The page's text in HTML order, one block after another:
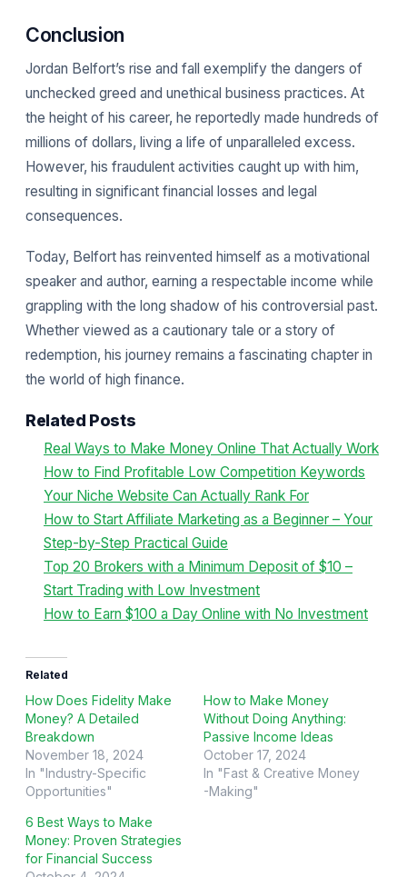
Conclusion
Jordan Belfort’s rise and fall exemplify the dangers of
unchecked greed and unethical business practices. At
the height of his career, he reportedly made hundreds of
millions of dollars, living a life of unparalleled excess.
However, his fraudulent activities caught up with him,
resulting in significant financial losses and legal
consequences.
Today, Belfort has reinvented himself as a motivational
speaker and author, earning a respectable income while
grappling with the long shadow of his controversial past.
Whether viewed as a cautionary tale or a story of
redemption, his journey remains a fascinating chapter in
the world of high finance.
Related Posts
Real Ways to Make Money Online That Actually Work
How to Find Profitable Low Competition Keywords
Your Niche Website Can Actually Rank For
How to Start Affiliate Marketing as a Beginner – Your
Step-by-Step Practical Guide
Top 20 Brokers with a Minimum Deposit of $10 –
Start Trading with Low Investment
How to Earn $100 a Day Online with No Investment
Related
How Does Fidelity Make
Money? A Detailed
Breakdown
November 18, 2024
In "Industry-Specific
Opportunities"
How to Make Money
Without Doing Anything:
Passive Income Ideas
October 17, 2024
In "Fast & Creative Money
-Making"
6 Best Ways to Make
Money: Proven Strategies
for Financial Success